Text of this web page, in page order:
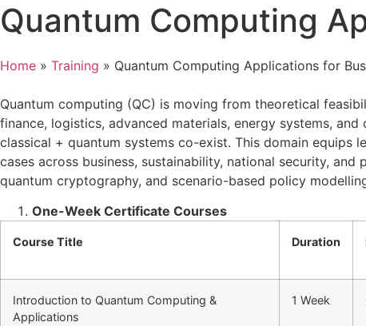
Quantum Computing
Home » Training » Quantum Computing Applications for
Quantum computing (QC) is moving from theoretical
finance, logistics, advanced materials, energy systems,
classical + quantum systems co-exist. This domain equips
cases across business, sustainability, national security,
quantum cryptography, and scenario-based policy
One-Week Certificate Courses
Course Title Duration
Introduction to Quantum Computing &
Applications
1 Week